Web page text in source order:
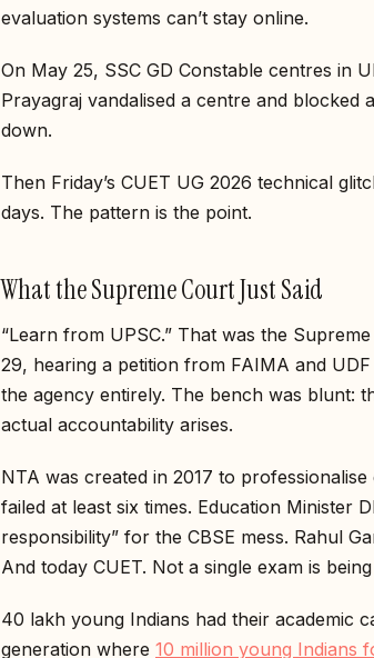
evaluation systems can’t stay online.
On May 25, SSC GD Constable centres in
Prayagraj vandalised a centre and blocked
down.
Then Friday’s CUET UG 2026 technical
days. The pattern is the point.
What the Supreme Court Just Said
“Learn from UPSC.” That was the
29, hearing a petition from FAIMA and
the agency entirely. The bench was blunt:
actual accountability arises.
NTA was created in 2017 to
failed at least six times. Education Minister
responsibility” for the CBSE mess. Rahul
And today CUET. Not a single exam is
40 lakh young Indians had their academic
generation where 10 million young Indians